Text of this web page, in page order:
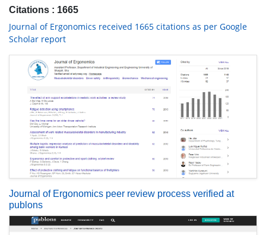
Citations : 1665
Journal of Ergonomics received 1665 citations as per Google
Scholar report
Journal of Ergonomics peer review process verified at
publons